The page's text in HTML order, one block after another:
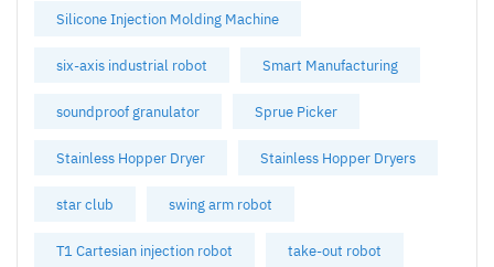
Silicone Injection Molding Machine
six-axis industrial robot Smart Manufacturing
soundproof granulator Sprue Picker
Stainless Hopper Dryer Stainless Hopper Dryers
star club swing arm robot
T1 Cartesian injection robot take-out robot